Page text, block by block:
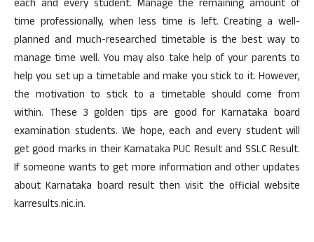
each and every student. Manage the remaining amount of
time professionally, when less time is left. Creating a well-
planned and much-researched timetable is the best way to
manage time well. You may also take help of your parents to
help you set up a timetable and make you stick to it. However,
the motivation to stick to a timetable should come from
within. These 3 golden tips are good for Karnataka board
examination students. We hope, each and every student will
get good marks in their Karnataka PUC Result and SSLC Result.
If someone wants to get more information and other updates
about Karnataka board result then visit the official website
karresults.nic.in.